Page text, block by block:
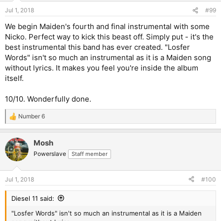
Jul 1, 2018 #99
We begin Maiden's fourth and final instrumental with some
Nicko. Perfect way to kick this beast off. Simply put - it's the
best instrumental this band has ever created. "Losfer
Words" isn't so much an instrumental as it is a Maiden song
without lyrics. It makes you feel you're inside the album
itself.
10/10. Wonderfully done.
R
e
c
t
i
s
:
Number 6
Mosh
Powerslave Staff member
Jul 1, 2018 #100
Diesel 11 said:
"Losfer Words" isn't so much an instrumental as it is a Maiden